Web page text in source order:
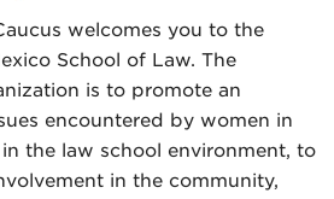
welcomes you to the
School of Law. The
is to promote an
encountered by women in
the law school environment, to
in the community,